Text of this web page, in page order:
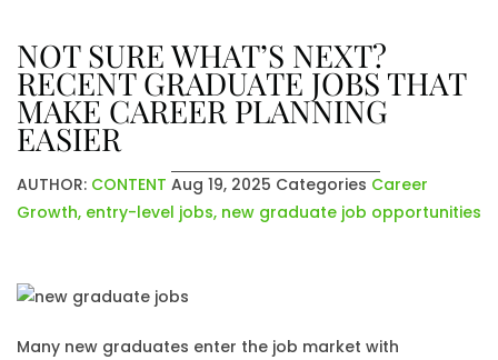
NOT SURE WHAT’S NEXT?
RECENT GRADUATE JOBS THAT
MAKE CAREER PLANNING
EASIER
AUTHOR: CONTENT Aug 19, 2025 Categories Career
Growth, entry-level jobs, new graduate job opportunities
Many new graduates enter the job market with